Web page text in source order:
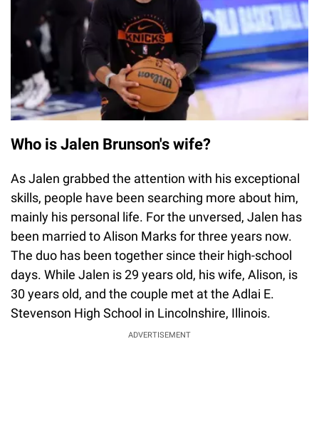
Who is Jalen Brunson's wife?
As Jalen grabbed the attention with his exceptional
skills, people have been searching more about him,
mainly his personal life. For the unversed, Jalen has
been married to Alison Marks for three years now.
The duo has been together since their high-school
days. While Jalen is 29 years old, his wife, Alison, is
30 years old, and the couple met at the Adlai E.
Stevenson High School in Lincolnshire, Illinois.
ADVERTISEMENT